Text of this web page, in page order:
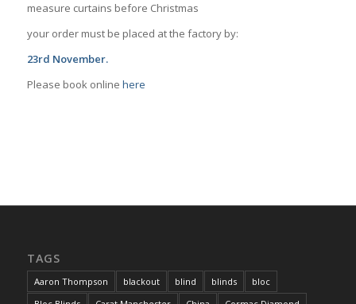
measure curtains before Christmas
your order must be placed at the factory by:
23rd November.
Please book online here
TAGS
Aaron Thompson blackout blind blinds
bloc